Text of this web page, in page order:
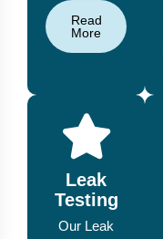
Read
More
Leak
Testing
Our Leak